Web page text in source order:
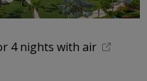
4 nights with air